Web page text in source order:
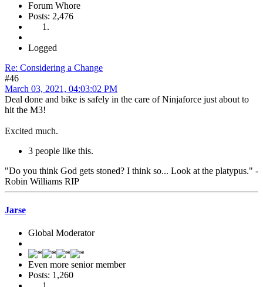
Forum Whore
Posts: 2,476
Logged
Re: Considering a Change
#46
March 03, 2021, 04:03:02 PM
Deal done and bike is safely in the care of Ninjaforce just about to
hit the M3!
Excited much.
3 people like this.
"Do you think God gets stoned? I think so... Look at the platypus." -
Robin Williams RIP
Jarse
Global Moderator
Even more senior member
Posts: 1,260